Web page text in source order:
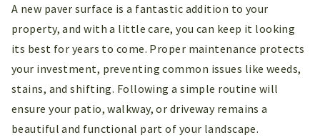
A new paver surface is a fantastic addition to your
property, and with a little care, you can keep it looking
its best for years to come. Proper maintenance protects
your investment, preventing common issues like weeds,
stains, and shifting. Following a simple routine will
ensure your patio, walkway, or driveway remains a
beautiful and functional part of your landscape.